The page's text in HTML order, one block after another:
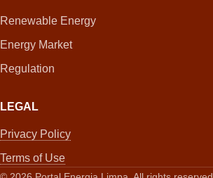
Renewable Energy
Energy Market
Regulation
LEGAL
Privacy Policy
Terms of Use